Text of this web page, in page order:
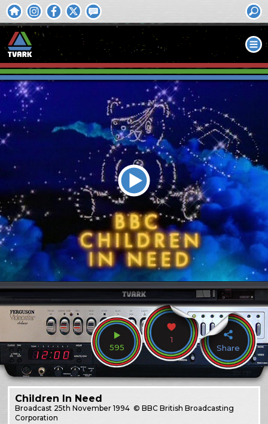
595
1
Share
Children In Need
Broadcast 25th November 1994 © BBC British Broadcasting
Corporation